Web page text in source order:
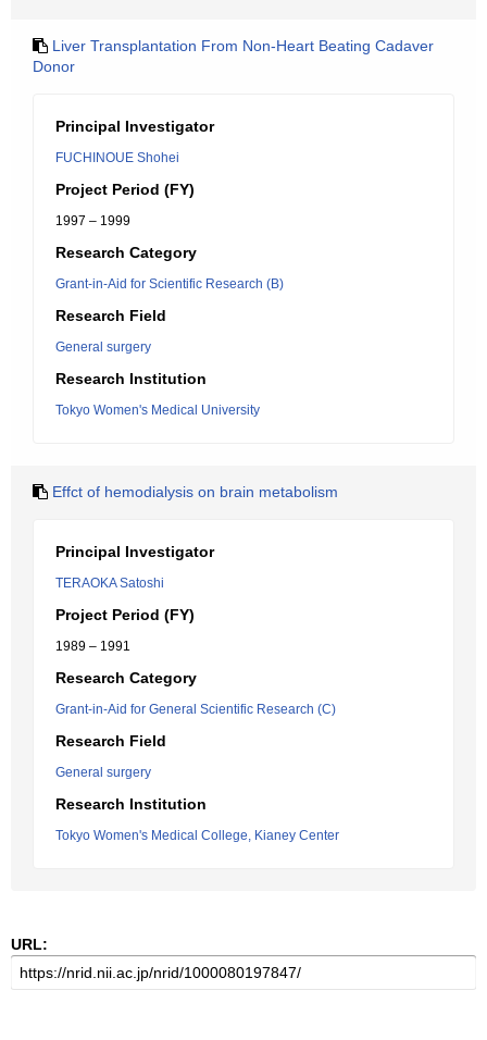
Liver Transplantation From Non-Heart Beating Cadaver
Donor
Principal Investigator
FUCHINOUE Shohei
Project Period (FY)
1997 – 1999
Research Category
Grant-in-Aid for Scientific Research (B)
Research Field
General surgery
Research Institution
Tokyo Women's Medical University
Effct of hemodialysis on brain metabolism
Principal Investigator
TERAOKA Satoshi
Project Period (FY)
1989 – 1991
Research Category
Grant-in-Aid for General Scientific Research (C)
Research Field
General surgery
Research Institution
Tokyo Women's Medical College, Kianey Center
URL: